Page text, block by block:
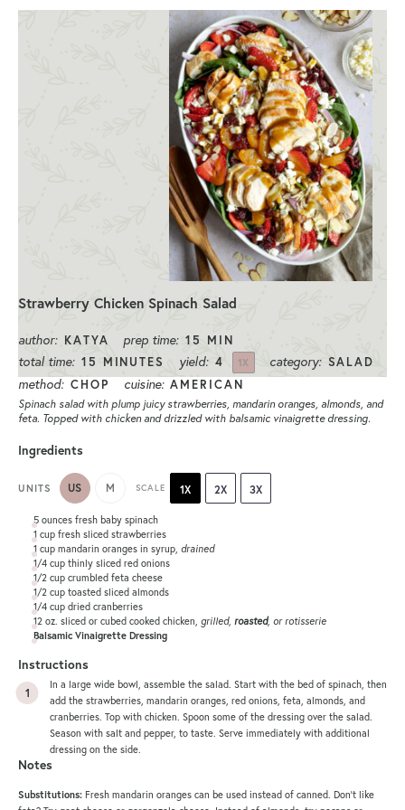
Strawberry Chicken Spinach Salad
author: KATYA prep time: 15 MIN
total time: 15 MINUTES yield: 4 1X category: SALAD
method: CHOP cuisine: AMERICAN
Spinach salad with plump juicy strawberries, mandarin oranges, almonds, and
feta. Topped with chicken and drizzled with balsamic vinaigrette dressing.
Ingredients
UNITS US M SCALE 1X 2X 3X
5 ouncesfresh baby spinach
1 cupfresh sliced strawberries
1 cup mandarin oranges in syrup, drained
1/4 cupthinly sliced red onions
1/2 cupcrumbled feta cheese
1/2 cuptoasted sliced almonds
1/4 cupdried cranberries
12 oz. sliced or cubed cooked chicken grilled, roasted, or rotisserie
Balsamic Vinaigrette Dressing
Instructions
In a large wide bowl, assemble the salad. Start with the bed of spinach, then
add the strawberries, mandarin oranges, red onions, feta, almonds, and
cranberries. Top with chicken. Spoon some of the dressing over the salad.
Season with salt and pepper, to taste. Serve immediately with additional
dressing on the side.
Notes
Substitutions: Fresh mandarin oranges can be used instead of canned. Don’t like